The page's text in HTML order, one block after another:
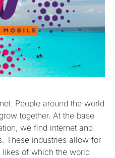
People around the world
together. At the base
we find internet and
These industries allow for
of which the world